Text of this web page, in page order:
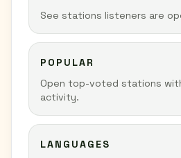
See stations listeners are
POPULAR
Open top-voted stations
activity.
LANGUAGES